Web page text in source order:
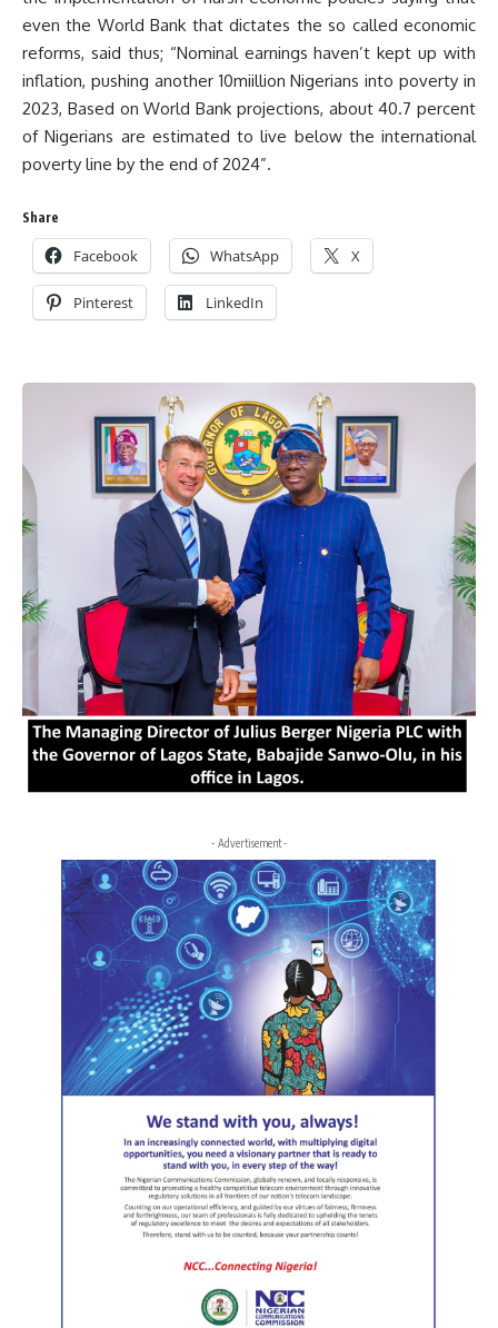
even the World Bank that dictates the so called economic
reforms, said thus; “Nominal earnings haven’t kept up with
inflation, pushing another 10miillion Nigerians into poverty in
2023, Based on World Bank projections, about 40.7 percent
of Nigerians are estimated to live below the international
poverty line by the end of 2024”.
Share
Facebook WhatsApp X
Pinterest LinkedIn
- Advertisement -